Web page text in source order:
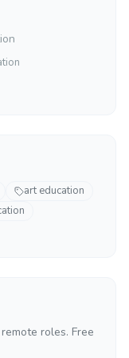
art education
roles. Free